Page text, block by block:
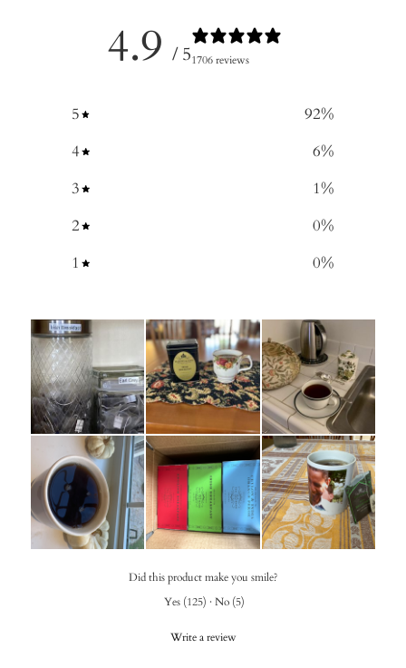
4.9 / 51706 reviews
5 92%
4
6%
3
1%
2
0%
1
0%
Did this product make you smile?
Yes (125) · No (5)
Write a review